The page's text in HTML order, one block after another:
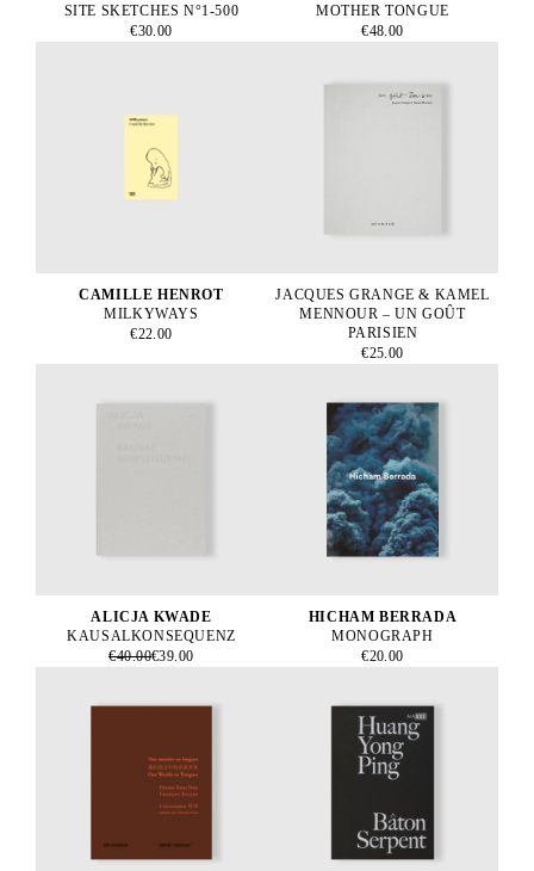
SITE SKETCHES N°1-500
€30.00
MOTHER TONGUE
€48.00
CAMILLE HENROT
MILKYWAYS
€22.00
JACQUES GRANGE & KAMEL
MENNOUR – UN GOÛT
PARISIEN
€25.00
ALICJA KWADE
KAUSALKONSEQUENZ
€40.00€39.00
HICHAM BERRADA
MONOGRAPH
€20.00